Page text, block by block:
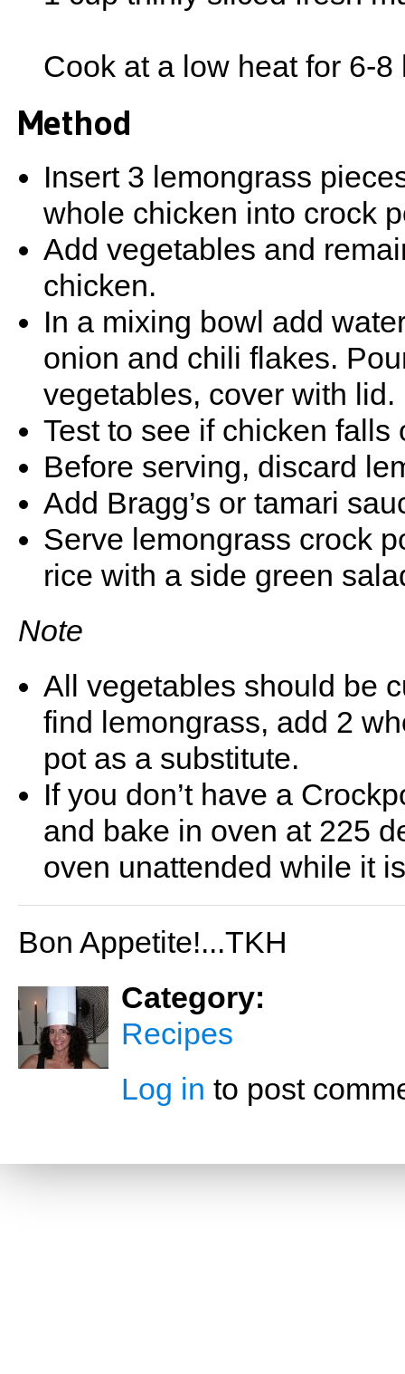
Cook at a low heat for 6-
Method
Insert 3 lemongrass
whole chicken into crock
Add vegetables and
chicken.
In a mixing bowl add
onion and chili flakes.
vegetables, cover with lid.
Test to see if chicken falls
Before serving, discard
Add Bragg’s or tamari
Serve lemongrass crock
rice with a side green
Note
All vegetables should be
find lemongrass, add 2
pot as a substitute.
If you don’t have a
and bake in oven at 225
oven unattended while it
Bon Appetite!...TKH
Category:
Recipes
Log in to post